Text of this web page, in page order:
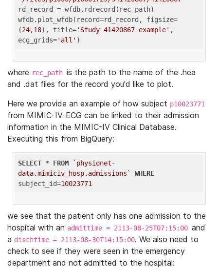
rd_record = wfdb.rdrecord(rec_path)
wfdb.plot_wfdb(record=rd_record, figsize=
(24,18), title='Study 41420867 example' ,
ecg_grids='all'
where rec_path is the path to the name of the .hea
and .dat files for the record you'd like to plot.
Here we provide an example of how subject p10023771
from MIMIC-IV-ECG can be linked to their admission
information in the MIMIC-IV Clinical Database.
Executing this from BigQuery:
SELECT * FROM
`physionet-
data.mimiciv_hosp.admissions`
WHERE
subject_id=10023771
we see that the patient only has one admission to the
hospital with an admittime = 2113-08-25T07:15:00 and
a dischtime = 2113-08-30T14:15:00. We also need to
check to see if they were seen in the emergency
department and not admitted to the hospital: